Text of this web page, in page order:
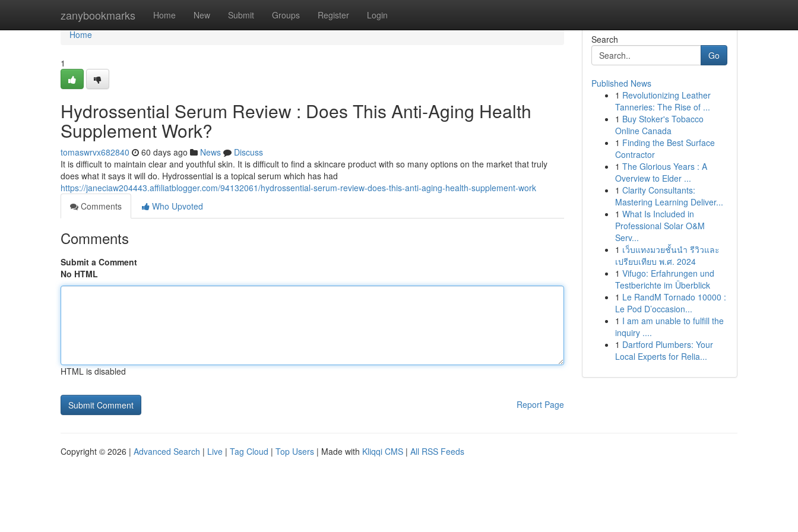
zanybookmarks Home New Submit Groups Register Login
Home
Home
1
Hydrossential Serum Review : Does This Anti-Aging Health
Supplement Work?
tomaswrvx682840 60 days ago News
Discuss
It is difficult to maintain clear and youthful skin. It is difficult to find a skincare product with so many options on the market that truly
does what it says it will do. Hydrossential is a topical serum which has had
https://janeciaw204443.affiliatblogger.com/94132061/hydrossential-serum-review-does-this-anti-aging-health-supplement-work
Comments
Who Upvoted
Comments
Submit a Comment
No HTML
HTML is disabled
Report Page
Search
Go
Published News
1 Revolutionizing Leather
Tanneries: The Rise of ...
1 Buy Stoker's Tobacco
Online Canada
1 Finding the Best Surface
Contractor
1 The Glorious Years : A
Overview to Elder ...
1 Clarity Consultants:
Mastering Learning Deliver...
1 What Is Included in
Professional Solar O&M
Serv...
1 เว็บแทงมวยชั้นนำ รีวิวและ
เปรียบเทียบ พ.ศ. 2024
1 Vifugo: Erfahrungen und
Testberichte im Überblick
1 Le RandM Tornado 10000 :
Le Pod D’occasion...
1 I am am unable to fulfill the
inquiry ....
1 Dartford Plumbers: Your
Local Experts for Relia...
Copyright © 2026 | Advanced Search | Live | Tag Cloud | Top Users | Made with Kliqqi CMS | All RSS Feeds